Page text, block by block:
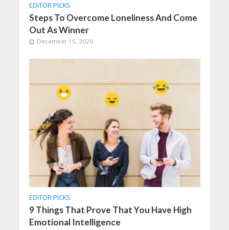
EDITOR PICKS
Steps To Overcome Loneliness And Come
Out As Winner
December 15, 2020
EDITOR PICKS
9 Things That Prove That You Have High
Emotional Intelligence